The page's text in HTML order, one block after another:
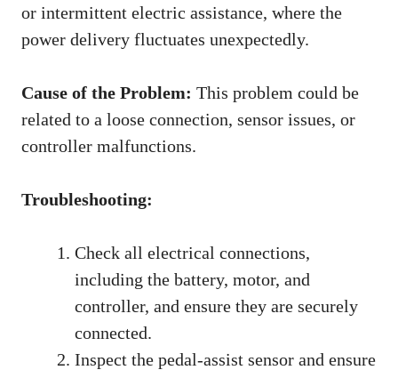
or intermittent electric assistance, where the
power delivery fluctuates unexpectedly.
Cause of the Problem: This problem could be
related to a loose connection, sensor issues, or
controller malfunctions.
Troubleshooting:
Check all electrical connections,
including the battery, motor, and
controller, and ensure they are securely
connected.
Inspect the pedal-assist sensor and ensure